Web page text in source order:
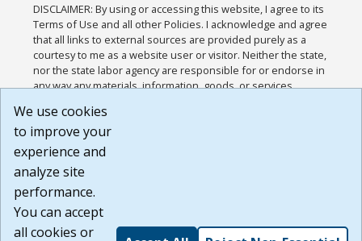
DISCLAIMER: By using or accessing this website, I agree to its
Terms of Use and all other Policies. I acknowledge and agree
that all links to external sources are provided purely as a
courtesy to me as a website user or visitor. Neither the state,
nor the state labor agency are responsible for or endorse in
any way any materials, information, goods, or services
or any other practices of such sites. I acknowledge and
agree that the Terms of Use and all other Policies for this
Website are available to me, and I have read the
Build: 185cbd2bac10e1bc83ab283352c24c0a9f3fd098 ,
1.131
We use cookies
to improve your
experience and
analyze site
performance.
You can accept
all cookies or